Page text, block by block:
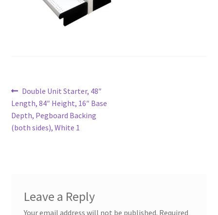
Try Gondola Configurator Tool – Aruba
Try Gondola Configurator Tool – Puerto Rico
Try Gondola Configurator Tool – Sint Maarten
Post
navigation
Previous
post:
Double Unit Starter, 48″
Length, 84″ Height, 16″ Base
Depth, Pegboard Backing
(both sides), White 1
Leave a Reply
Your email address will not be published. Required